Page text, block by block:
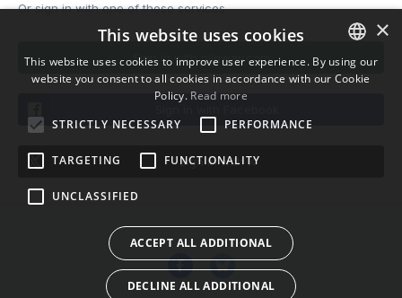
Or sign in with one of these services
Sign in with pilgway.com
Sign in with X
ENGLISH
×
This website uses cookies
This website uses cookies to improve user experience. By using our
website you consent to all cookies in accordance with our Cookie
Policy. Read more
STRICTLY NECESSARY
PERFORMANCE
TARGETING FUNCTIONALITY
UNCLASSIFIED
ACCEPT ALL ADDITIONAL
DECLINE ALL ADDITIONAL